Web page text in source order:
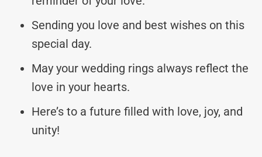
Sending you love and best wishes on this
special day.
May your wedding rings always reflect the
love in your hearts.
Here’s to a future filled with love, joy, and
unity!